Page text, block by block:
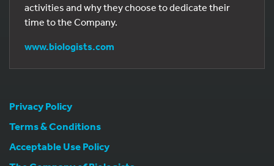
activities and why they choose to dedicate their
time to the Company.
www.biologists.com
Privacy Policy
Terms & Conditions
Acceptable Use Policy